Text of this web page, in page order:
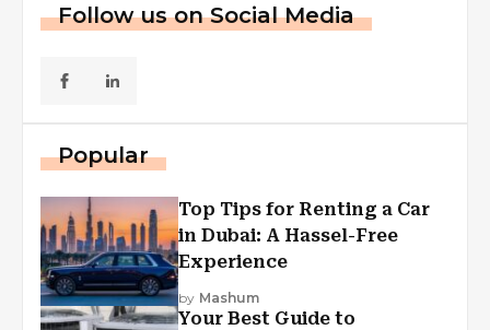
Follow us on Social Media
Popular
Top Tips for Renting a Car
in Dubai: A Hassel-Free
Experience
by Mashum
Your Best Guide to